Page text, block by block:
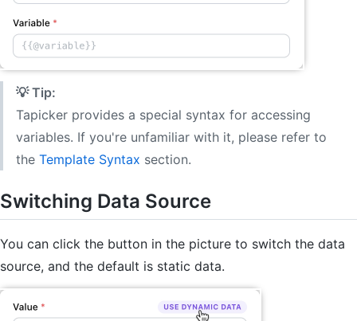
💡 Tip:
Tapicker provides a special syntax for accessing
variables. If you're unfamiliar with it, please refer to
the Template Syntax section.
Switching Data Source
You can click the button in the picture to switch the data
source, and the default is static data.